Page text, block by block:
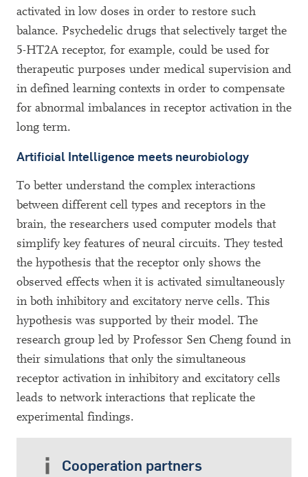
activated in low doses in order to restore such
balance. Psychedelic drugs that selectively target the
5-HT2A receptor, for example, could be used for
therapeutic purposes under medical supervision and
in defined learning contexts in order to compensate
for abnormal imbalances in receptor activation in the
long term.
Artificial Intelligence meets neurobiology
To better understand the complex interactions
between different cell types and receptors in the
brain, the researchers used computer models that
simplify key features of neural circuits. They tested
the hypothesis that the receptor only shows the
observed effects when it is activated simultaneously
in both inhibitory and excitatory nerve cells. This
hypothesis was supported by their model. The
research group led by Professor Sen Cheng found in
their simulations that only the simultaneous
receptor activation in inhibitory and excitatory cells
leads to network interactions that replicate the
experimental findings.
Cooperation partners